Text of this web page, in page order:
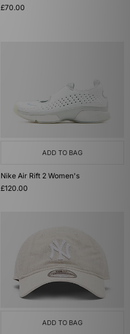
£70.00
ADD TO BAG
Nike Air Rift 2 Women's
£120.00
ADD TO BAG